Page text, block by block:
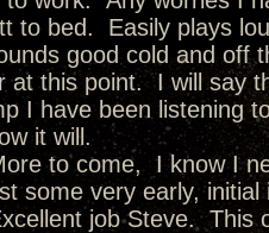
to bed. Easily plays
good cold and off
at this point. I will say
I have been listening
it will.
to come, I know I
some very early, initial
job Steve. This